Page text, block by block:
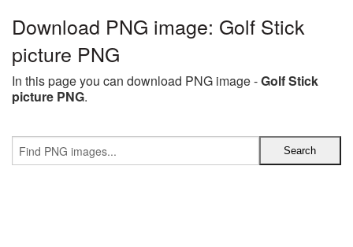
Download PNG image: Golf Stick
picture PNG
In this page you can download PNG image -Golf Stick
picture PNG.